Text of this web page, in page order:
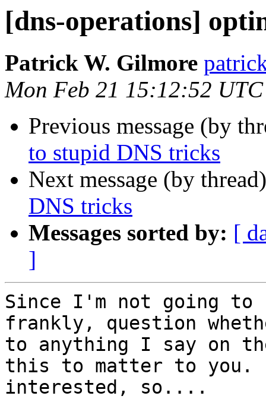
[dns-operations]
Patrick W. Gilmore
Mon Feb 21 15:12:52
Previous message (by
to stupid DNS tricks
Next message (by
DNS tricks
Messages sorted by: [
]
Since I'm not going to
frankly, question
to anything I say on
this to matter to you.
interested, so....